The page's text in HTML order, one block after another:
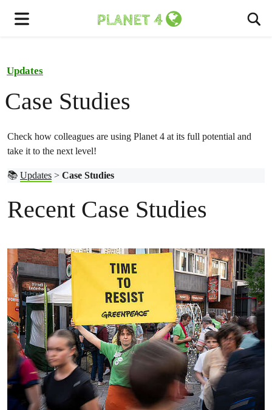
Updates
Case Studies
Check how colleagues are using Planet 4 at its full potential and
take it to the next level!
📚 Updates > Case Studies
Recent Case Studies